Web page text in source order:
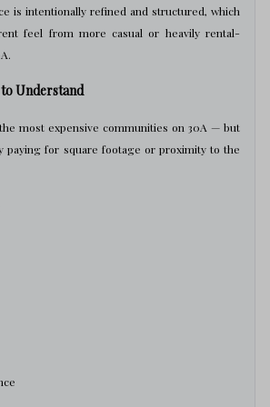
is intentionally refined and structured, which
feel from more casual or heavily rental-
Understand
most expensive communities on 30A — but
paying for square footage or proximity to the